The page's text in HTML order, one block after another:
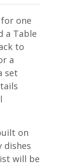
one
a Table
to
a
set
on
dishes
will be